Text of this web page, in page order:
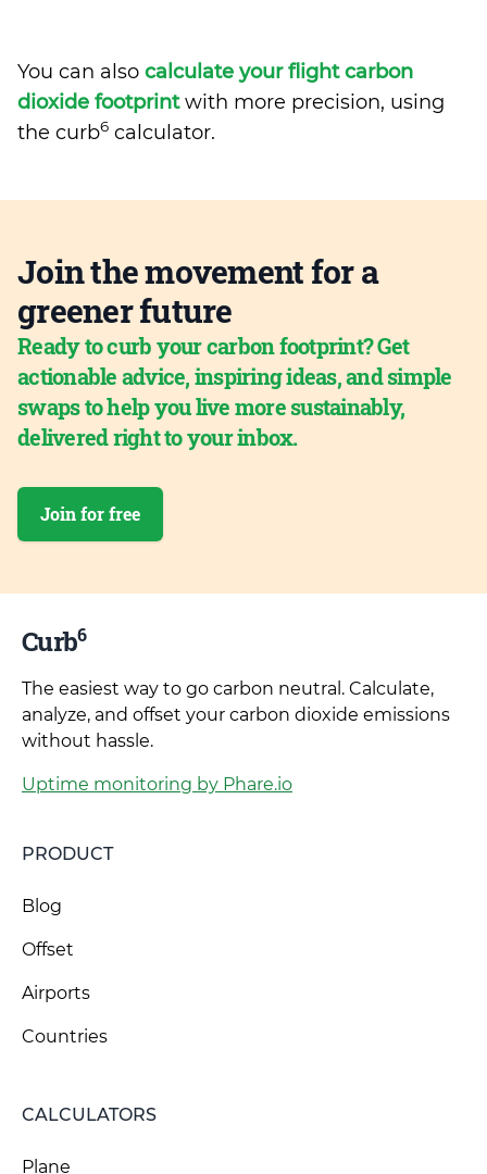
You can also calculate your flight carbon
dioxide footprintwith more precision, using
the curb6 calculator.
Join the movement for a
greener future
Ready to curb your carbon footprint? Get
actionable advice, inspiring ideas, and simple
swaps to help you live more sustainably,
delivered right to your inbox.
Join for free
Curb6
The easiest way to go carbon neutral. Calculate,
analyze, and offset your carbon dioxide emissions
without hassle.
Uptime monitoring by Phare.io
PRODUCT
Blog
Offset
Airports
Countries
CALCULATORS
Plane